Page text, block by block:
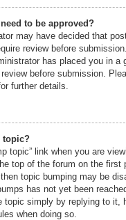
to be approved?
may have decided that
review before
has placed you in a
before submission.
further details.
topic?
topic” link when you are
top of the forum on the first
topic bumping may be
has not yet been
topic simply by replying to it,
when doing so.